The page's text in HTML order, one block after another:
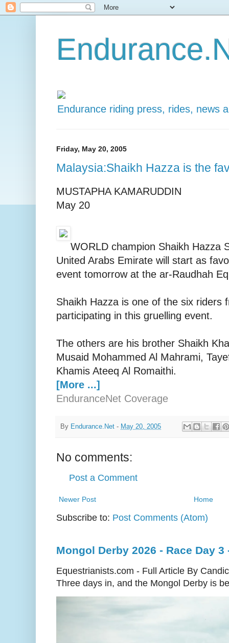
Endurance riding press, rides, news
Friday, May 20, 2005
Malaysia:Shaikh Hazza is the
MUSTAPHA KAMARUDDIN
May 20
WORLD champion Shaikh Hazza
United Arabs Emirate will start as
event tomorrow at the ar-Raudhah
Shaikh Hazza is one of the six riders
participating in this gruelling event.
The others are his brother Shaikh
Musaid Mohammed Al Mahrami,
Khamis Ateeq Al Romaithi.
[More ...]
EnduranceNet Coverage
By Endurance.Net - May 20, 2005
No comments:
Post a Comment
Newer Post Home
Subscribe to: Post Comments (Atom)
Mongol Derby 2026 - Race Day
Equestrianists.com - Full Article By
Three days in, and the Mongol Derby is